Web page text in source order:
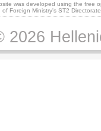
was developed using the free
of Foreign Ministry's ST2
2026